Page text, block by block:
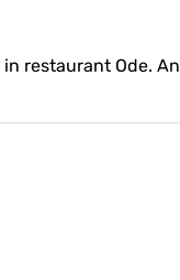
restaurant Ode. An